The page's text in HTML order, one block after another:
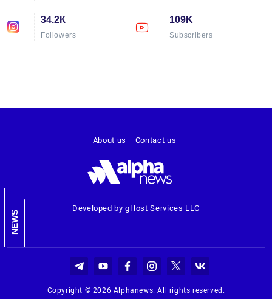
34.2К
Followers
109K
Subscribers
NEWS
Developed by gHost Services LLC
About us Contact us
Copyright © 2026 Alphanews. All rights reserved.